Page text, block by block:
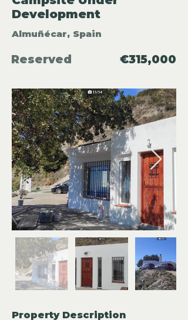
Development
Almuñécar, Spain
Reserved €315,000
Property Description